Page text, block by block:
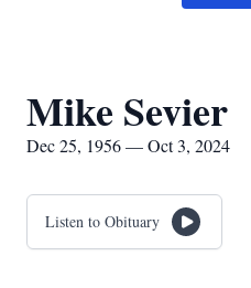
Mike Sevier
Dec 25, 1956 — Oct 3, 2024
Listen to Obituary